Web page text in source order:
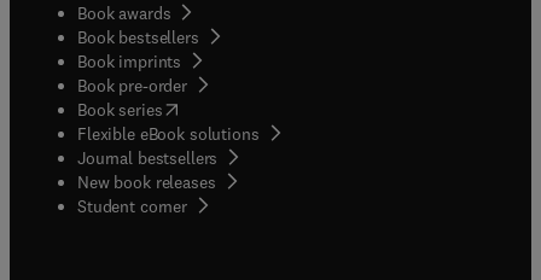
Book awards
Book bestsellers
Book imprints
Book pre-order
Book series(opens in new tab/window
Flexible eBook solutions
Journal bestsellers
New book releases
Student corner( opens in new tab/window